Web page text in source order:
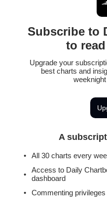
Subscribe to
to
Upgrade your
best charts and
A
All 30 charts every
Access to Daily
dashboard
Commenting privileges